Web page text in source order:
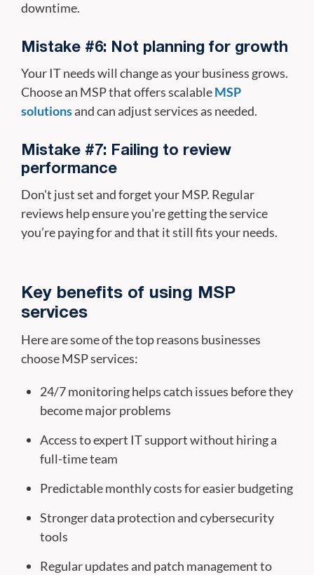
downtime.
Mistake #6: Not planning for growth
Your IT needs will change as your business grows.
Choose an MSP that offers scalableMSP
solutionsand can adjust services as needed.
Mistake #7: Failing to review
performance
Don't just set and forget your MSP. Regular
reviews help ensure you're getting the service
you’re paying for and that it still fits your needs.
Key benefits of using MSP
services
Here are some of the top reasons businesses
choose MSP services:
24/7 monitoring helps catch issues before they
become major problems
Access to expert IT support without hiring a
full-time team
Predictable monthly costs for easier budgeting
Stronger data protection and cybersecurity
tools
Regular updates and patch management to